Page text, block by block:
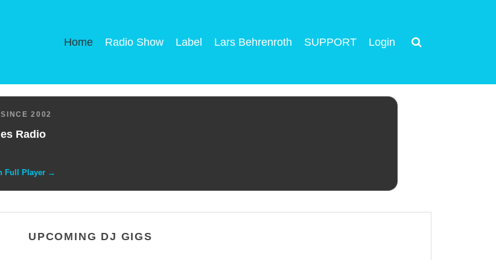
Home Radio Show Label Lars Behrenroth SUPPORT Login
2002
Radio
Full Player →
UPCOMING DJ GIGS